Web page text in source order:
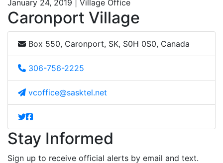
January 24, 2019 | Village Office
Caronport Village
Box 550, Caronport, SK, S0H 0S0, Canada
306-756-2225
vcoffice@sasktel.net
Stay Informed
Sign up to receive official alerts by email and text.